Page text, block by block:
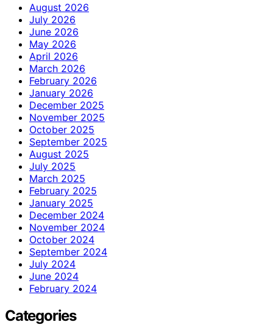
August 2026
July 2026
June 2026
May 2026
April 2026
March 2026
February 2026
January 2026
December 2025
November 2025
October 2025
September 2025
August 2025
July 2025
March 2025
February 2025
January 2025
December 2024
November 2024
October 2024
September 2024
July 2024
June 2024
February 2024
Categories